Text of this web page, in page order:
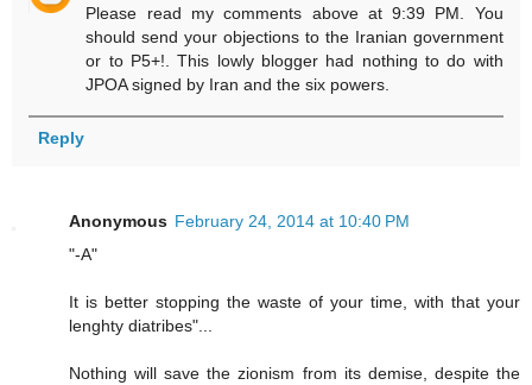
Please read my comments above at 9:39 PM. You
should send your objections to the Iranian government
or to P5+!. This lowly blogger had nothing to do with
JPOA signed by Iran and the six powers.
Reply
Anonymous February 24, 2014 at 10:40 PM
"-A"
It is better stopping the waste of your time, with that your
lenghty diatribes"...
Nothing will save the zionism from its demise, despite the